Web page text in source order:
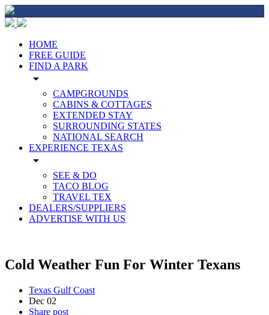
HOME
FREE GUIDE
FIND A PARK
arrow_drop_down
CAMPGROUNDS
CABINS & COTTAGES
EXTENDED STAY
SURROUNDING STATES
NATIONAL SEARCH
EXPERIENCE TEXAS
arrow_drop_down
SEE & DO
TACO BLOG
TRAVEL TEX
DEALERS/SUPPLIERS
ADVERTISE WITH US
Cold Weather Fun For Winter Texans
Texas Gulf Coast
Dec 02
Share post